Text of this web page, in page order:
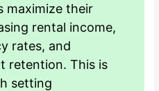
maximize their
rental income,
rates, and
retention. This is
setting